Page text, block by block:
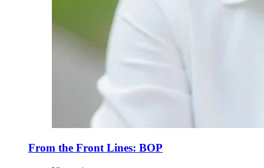
From the Front Lines: BOP